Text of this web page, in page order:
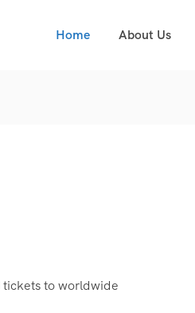
Home About Us
tickets to worldwide